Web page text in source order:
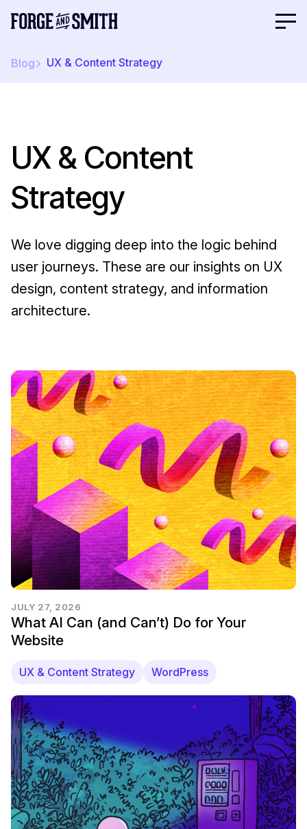
Blog UX & Content Strategy
UX & Content
Strategy
We love digging deep into the logic behind
user journeys. These are our insights on UX
design, content strategy, and information
architecture.
JULY 27, 2026
What AI Can (and Can’t) Do for Your
Website
UX & Content Strategy WordPress